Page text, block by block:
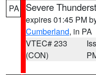
PA Severe
expires 01:45 PM
Cumberland, in PA
VTEC# 233
(CON)